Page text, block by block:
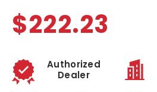
$222.23
Authorized
Dealer